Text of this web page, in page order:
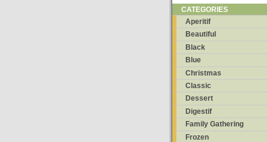
CATEGORIES
Aperitif
Beautiful
Black
Blue
Christmas
Classic
Dessert
Digestif
Family Gathering
Frozen